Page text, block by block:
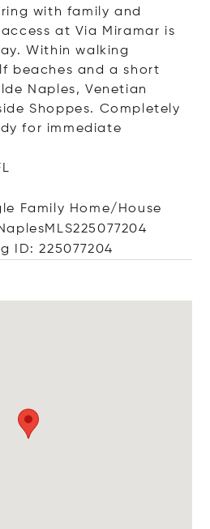
with family and
at Via Miramar is
Within walking
beaches and a short
Naples, Venetian
Shoppes. Completely
for immediate
Family Home/House
ID: 225077204